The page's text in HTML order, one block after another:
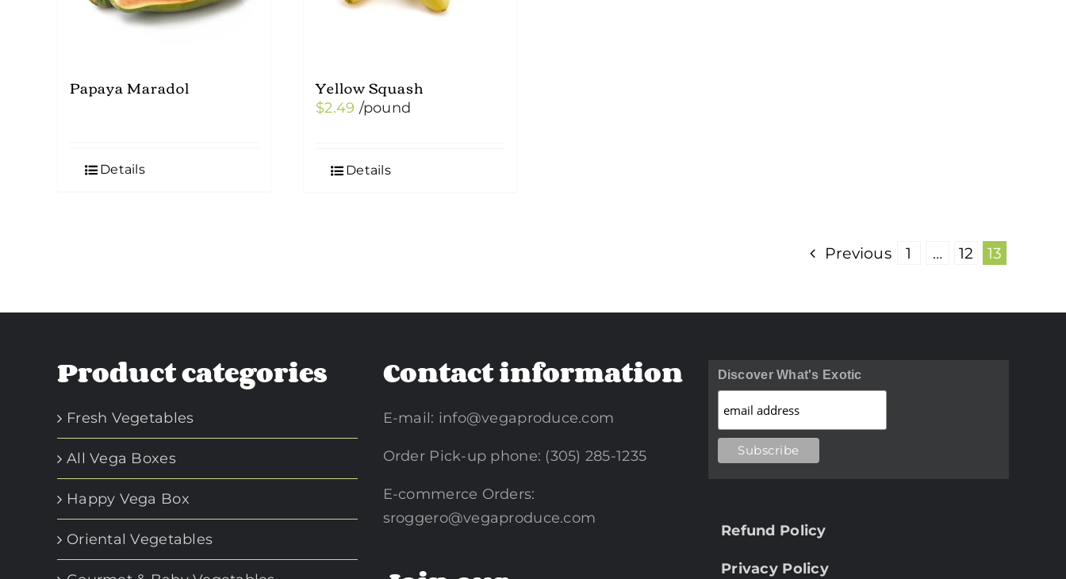
Papaya Maradol
Details
Yellow Squash
$2.49 /pound
Details
Previous 1 … 12 13
Product categories
Fresh Vegetables
All Vega Boxes
Happy Vega Box
Oriental Vegetables
Contact information
E-mail: info@vegaproduce.com
Order Pick-up phone: (305) 285-1235
E-commerce Orders:
sroggero@vegaproduce.com
Discover What's Exotic
Refund Policy
Privacy Policy